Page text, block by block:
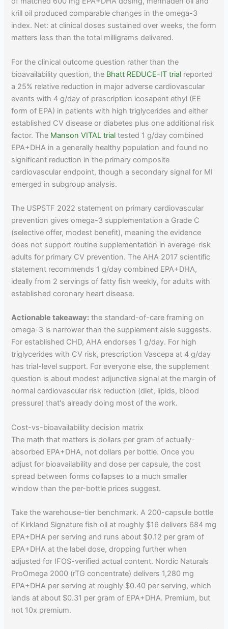
krill oil produced comparable changes in the omega-3
index. Net: at clinical doses sustained over weeks, the form
matters less than the total milligrams delivered.
For the clinical outcome question rather than the
bioavailability question, the Bhatt REDUCE-IT trial reported
a 25% relative reduction in major adverse cardiovascular
events with 4 g/day of prescription icosapent ethyl (EE
form of EPA) in patients with high triglycerides and either
established CV disease or diabetes plus one additional risk
factor. The Manson VITAL trial tested 1 g/day combined
EPA+DHA in a generally healthy population and found no
significant reduction in the primary composite
cardiovascular endpoint, though a secondary signal for MI
emerged in subgroup analysis.
The USPSTF 2022 statement on primary cardiovascular
prevention gives omega-3 supplementation a Grade C
(selective offer, modest benefit), meaning the evidence
does not support routine supplementation in average-risk
adults for primary CV prevention. The AHA 2017 scientific
statement recommends 1 g/day combined EPA+DHA,
ideally from 2 servings of fatty fish weekly, for adults with
established coronary heart disease.
Actionable takeaway: the standard-of-care framing on
omega-3 is narrower than the supplement aisle suggests.
For established CHD, AHA endorses 1 g/day. For high
triglycerides with CV risk, prescription Vascepa at 4 g/day
has trial-level support. For everyone else, the supplement
question is about modest adjunctive signal at the margin of
normal cardiovascular risk reduction (diet, lipids, blood
pressure) that's already doing most of the work.
Cost-vs-bioavailability decision matrix
The math that matters is dollars per gram of actually-
absorbed EPA+DHA, not dollars per bottle. Once you
adjust for bioavailability and dose per capsule, the cost
spread between forms collapses to a much smaller
window than the per-bottle prices suggest.
Take the warehouse-tier benchmark. A 200-capsule bottle
of Kirkland Signature fish oil at roughly $16 delivers 684 mg
EPA+DHA per serving and runs about $0.12 per gram of
EPA+DHA at the label dose, dropping further when
adjusted for IFOS-verified actual content. Nordic Naturals
ProOmega 2000 (rTG concentrate) delivers 1,280 mg
EPA+DHA per serving at roughly $0.40 per serving, which
lands at about $0.31 per gram of EPA+DHA. Premium, but
not 10x premium.